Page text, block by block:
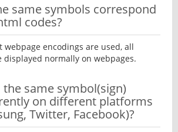
same symbols correspond
codes?
webpage encodings are used, all
displayed normally on webpages.
the same symbol(sign)
on different platforms
Twitter, Facebook)?